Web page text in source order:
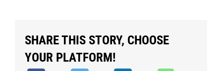
SHARE THIS STORY, CHOOSE
YOUR PLATFORM!